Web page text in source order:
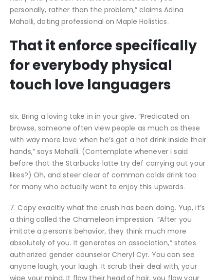
personally, rather than the problem,” claims Adina
Mahalli, dating professional on Maple Holistics.
That it enforce specifically
for everybody physical
touch love languagers
six. Bring a loving take in in your give. “Predicated on
browse, someone often view people as much as these
with way more love when he’s got a hot drink inside their
hands,” says Mahalli. (Contemplate whenever i said
before that the Starbucks latte try def carrying out your
likes?) Oh, and steer clear of common colds drink too
for many who actually want to enjoy this upwards.
7. Copy exacltly what the crush has been doing. Yup, it’s
a thing called the Chameleon impression. “After you
imitate a person’s behavior, they think much more
absolutely of you. It generates an association,” states
authorized gender counselor Cheryl Cyr. You can see
anyone laugh, your laugh. It scrub their deal with, your
wipe your mind. It flow their head of hair, you flow your